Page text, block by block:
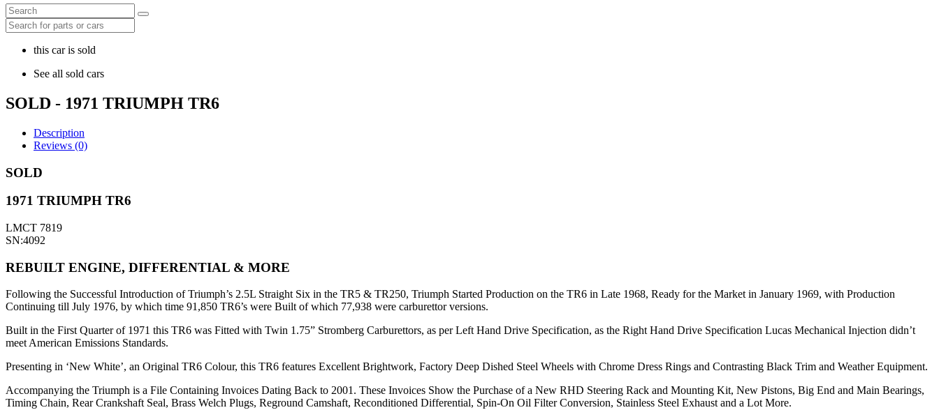
this car is sold
See all sold cars
SOLD - 1971 TRIUMPH TR6
Description
Reviews (0)
SOLD
1971 TRIUMPH TR6
LMCT 7819
SN:4092
REBUILT ENGINE, DIFFERENTIAL & MORE
Following the Successful Introduction of Triumph’s 2.5L Straight Six in the TR5 & TR250, Triumph Started Production on the TR6 in Late 1968, Ready for the Market in January 1969, with Production
Continuing till July 1976, by which time 91,850 TR6’s were Built of which 77,938 were carburettor versions.
Built in the First Quarter of 1971 this TR6 was Fitted with Twin 1.75” Stromberg Carburettors, as per Left Hand Drive Specification, as the Right Hand Drive Specification Lucas Mechanical Injection didn’t
meet American Emissions Standards.
Presenting in ‘New White’, an Original TR6 Colour, this TR6 features Excellent Brightwork, Factory Deep Dished Steel Wheels with Chrome Dress Rings and Contrasting Black Trim and Weather Equipment.
Accompanying the Triumph is a File Containing Invoices Dating Back to 2001. These Invoices Show the Purchase of a New RHD Steering Rack and Mounting Kit, New Pistons, Big End and Main Bearings,
Timing Chain, Rear Crankshaft Seal, Brass Welch Plugs, Reground Camshaft, Reconditioned Differential, Spin-On Oil Filter Conversion, Stainless Steel Exhaust and a Lot More.